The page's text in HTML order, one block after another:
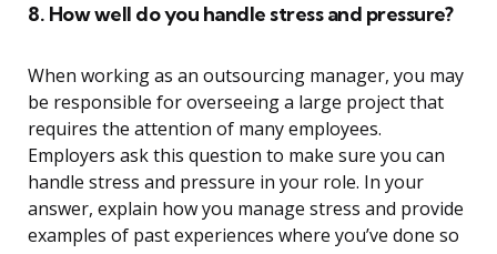
8. How well do you handle stress and pressure?
When working as an outsourcing manager, you may
be responsible for overseeing a large project that
requires the attention of many employees.
Employers ask this question to make sure you can
handle stress and pressure in your role. In your
answer, explain how you manage stress and provide
examples of past experiences where you’ve done so